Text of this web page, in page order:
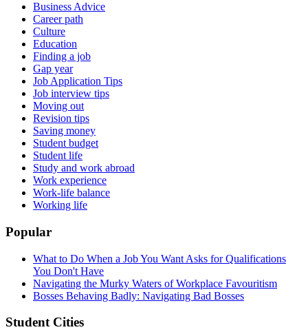
Business Advice
Career path
Culture
Education
Finding a job
Gap year
Job Application Tips
Job interview tips
Moving out
Revision tips
Saving money
Student budget
Student life
Study and work abroad
Work experience
Work-life balance
Working life
Popular
What to Do When a Job You Want Asks for Qualifications
You Don't Have
Navigating the Murky Waters of Workplace Favouritism
Bosses Behaving Badly: Navigating Bad Bosses
Student Cities